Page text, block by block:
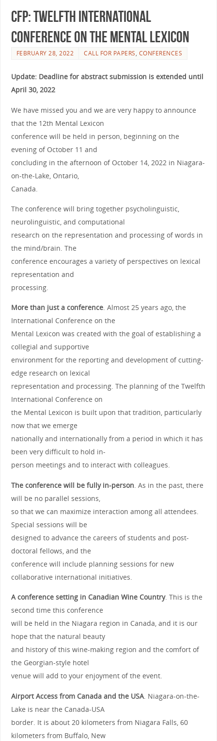
CFP: TWELFTH INTERNATIONAL
CONFERENCE ON THE MENTAL LEXICON
FEBRUARY 28, 2022 CALL FOR PAPERS, CONFERENCES
Update: Deadline for abstract submission is extended until
April 30, 2022
We have missed you and we are very happy to announce
that the 12th Mental Lexicon
conference will be held in person, beginning on the
evening of October 11 and
concluding in the afternoon of October 14, 2022 in Niagara-
on-the-Lake, Ontario,
Canada.
The conference will bring together psycholinguistic,
neurolinguistic, and computational
research on the representation and processing of words in
the mind/brain. The
conference encourages a variety of perspectives on lexical
representation and
processing.
More than just a conference. Almost 25 years ago, the
International Conference on the
Mental Lexicon was created with the goal of establishing a
collegial and supportive
environment for the reporting and development of cutting-
edge research on lexical
representation and processing. The planning of the Twelfth
International Conference on
the Mental Lexicon is built upon that tradition, particularly
now that we emerge
nationally and internationally from a period in which it has
been very difficult to hold in-
person meetings and to interact with colleagues.
The conference will be fully in-person . As in the past, there
will be no parallel sessions,
so that we can maximize interaction among all attendees.
Special sessions will be
designed to advance the careers of students and post-
doctoral fellows, and the
conference will include planning sessions for new
collaborative international initiatives.
A conference setting in Canadian Wine Country. This is the
second time this conference
will be held in the Niagara region in Canada, and it is our
hope that the natural beauty
and history of this wine-making region and the comfort of
the Georgian-style hotel
venue will add to your enjoyment of the event.
Airport Access from Canada and the USA. Niagara-on-the-
Lake is near the Canada-USA
border. It is about 20 kilometers from Niagara Falls, 60
kilometers from Buffalo, New